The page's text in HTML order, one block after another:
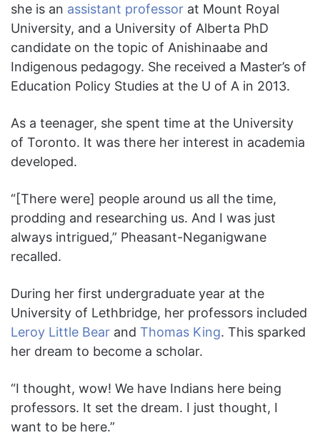
she is an assistant professor at Mount Royal
University, and a University of Alberta PhD
candidate on the topic of Anishinaabe and
Indigenous pedagogy. She received a Master’s of
Education Policy Studies at the U of A in 2013.
As a teenager, she spent time at the University
of Toronto. It was there her interest in academia
developed.
“[There were] people around us all the time,
prodding and researching us. And I was just
always intrigued,” Pheasant-Neganigwane
recalled.
During her first undergraduate year at the
University of Lethbridge, her professors included
Leroy Little Bear and Thomas King. This sparked
her dream to become a scholar.
“I thought, wow! We have Indians here being
professors. It set the dream. I just thought, I
want to be here.”